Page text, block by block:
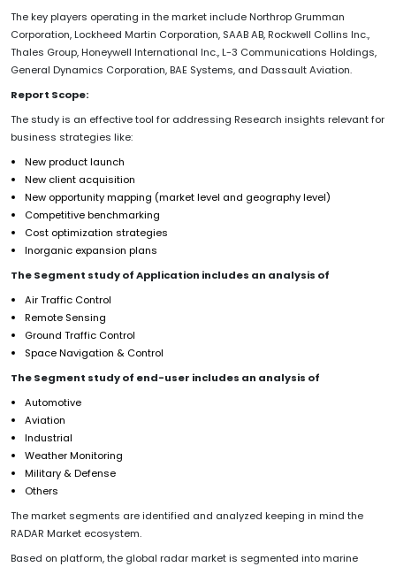
The key players operating in the market include Northrop Grumman
Corporation, Lockheed Martin Corporation, SAAB AB, Rockwell Collins Inc.,
Thales Group, Honeywell International Inc., L-3 Communications Holdings,
General Dynamics Corporation, BAE Systems, and Dassault Aviation.
Report Scope:
The study is an effective tool for addressing Research insights relevant for
business strategies like:
New product launch
New client acquisition
New opportunity mapping (market level and geography level)
Competitive benchmarking
Cost optimization strategies
Inorganic expansion plans
The Segment study of Application includes an analysis of
Air Traffic Control
Remote Sensing
Ground Traffic Control
Space Navigation & Control
The Segment study of end-user includes an analysis of
Automotive
Aviation
Industrial
Weather Monitoring
Military & Defense
Others
The market segments are identified and analyzed keeping in mind the
RADAR Market ecosystem.
Based on platform, the global radar market is segmented into marine